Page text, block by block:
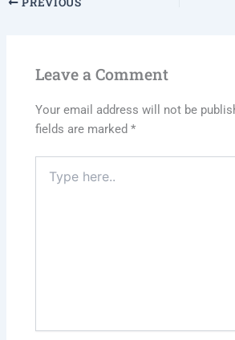
Leave a Comment
Your email address will not be
fields are marked*
here..